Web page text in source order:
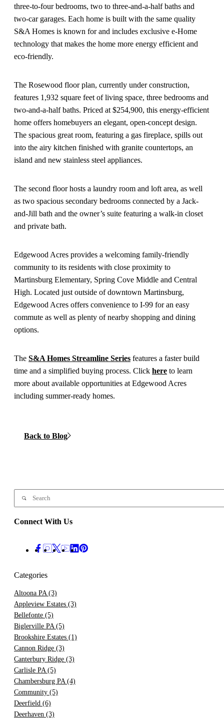
three-to-four bedrooms, two to three-and-a-half baths and
two-car garages. Each home is built with the same quality
S&A Homes is known for and includes exclusive e-Home
technology that makes the home more energy efficient and
eco-friendly.
The Rosewood floor plan, currently under construction,
features 1,932 square feet of living space, three bedrooms and
two-and-a-half baths. Priced at $254,900, this energy-efficient
home offers homebuyers an elegant, open-concept design.
The spacious great room, featuring a gas fireplace, spills out
into the airy kitchen finished with granite countertops, an
island and new stainless steel appliances.
The second floor hosts a laundry room and loft area, as well
as two spacious secondary bedrooms connected by a Jack-
and-Jill bath and the owner’s suite featuring a walk-in closet
and private bath.
Edgewood Acres provides a welcoming family-friendly
community to its residents with close proximity to
Martinsburg Elementary, Spring Cove Middle and Central
High. Located just outside of downtown Martinsburg,
Edgewood Acres offers convenience to I-99 for an easy
commute as well as plenty of nearby shopping and dining
options.
The S&A Homes Streamline Series features a faster build
time and a simplified buying process. Click here to learn
more about available opportunities at Edgewood Acres
including summer-ready homes.
Back to Blog
Connect With Us
Categories
Altoona PA (3)
Appleview Estates (3)
Bellefonte (5)
Biglerville PA (5)
Brookshire Estates (1)
Cannon Ridge (3)
Canterbury Ridge (3)
Carlisle PA (5)
Chambersburg PA (4)
Community (5)
Deerfield (6)
Deerhaven (3)